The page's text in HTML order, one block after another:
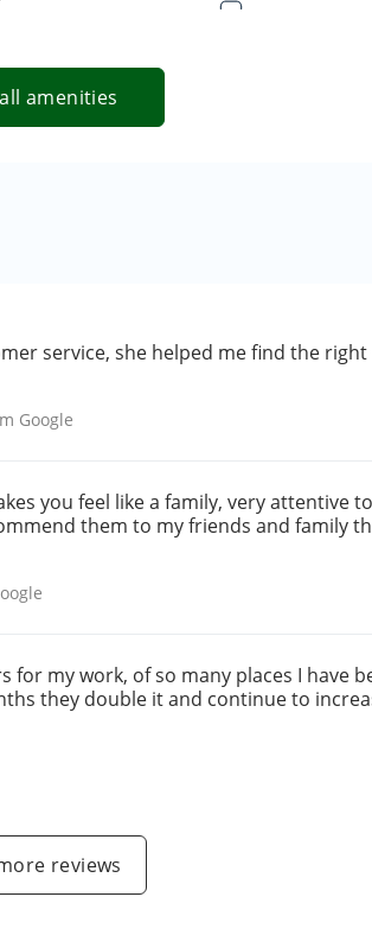
amenities
service, she helped me find the
Google
you feel like a family, very attentive
them to my friends and family
for my work, of so many places I have
they double it and continue to
reviews